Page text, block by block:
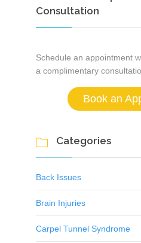
Consultation
Schedule an appointment
a complimentary
Book an
 Categories
Back Issues
Brain Injuries
Carpel Tunnel Syndrome